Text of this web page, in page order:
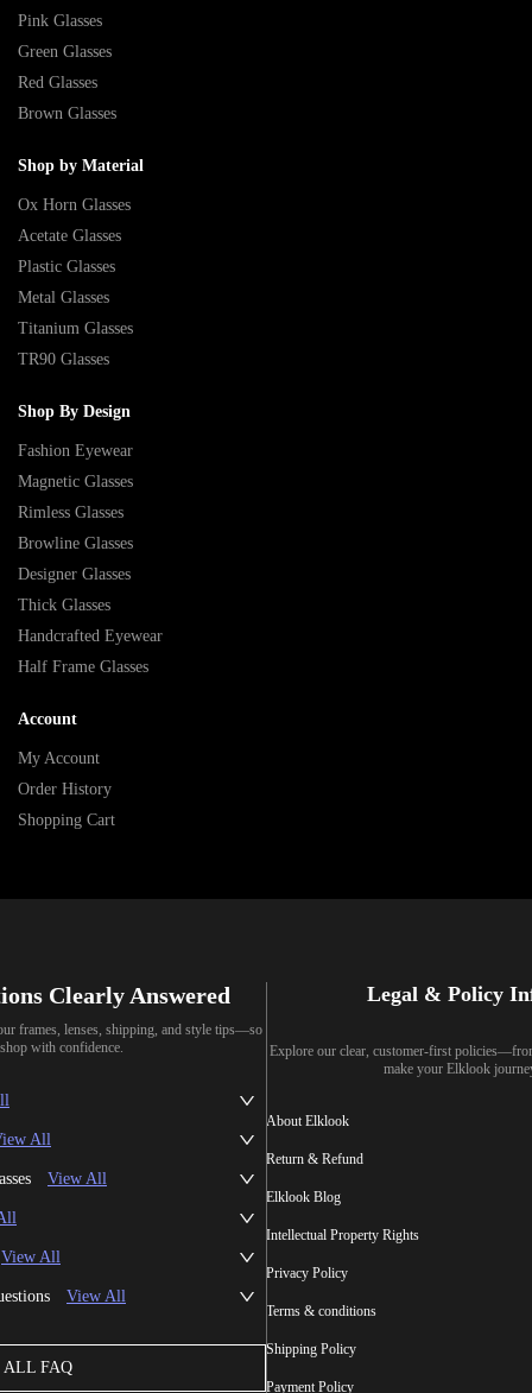
Pink Glasses
Green Glasses
Red Glasses
Brown Glasses
Shop by Material
Ox Horn Glasses
Acetate Glasses
Plastic Glasses
Metal Glasses
Titanium Glasses
TR90 Glasses
Shop By Design
Fashion Eyewear
Magnetic Glasses
Rimless Glasses
Browline Glasses
Designer Glasses
Thick Glasses
Handcrafted Eyewear
Half Frame Glasses
Account
My Account
Order History
Shopping Cart
Clearly Answered
frames, lenses, shipping, and style tips—so
with confidence.
All
View All
View All
View All
ALL FAQ
Legal & Policy
Explore our clear, customer-first
make your Elklook
About Elklook
Return & Refund
Elklook Blog
Intellectual Property Rights
Privacy Policy
Terms & conditions
Shipping Policy
Payment Policy